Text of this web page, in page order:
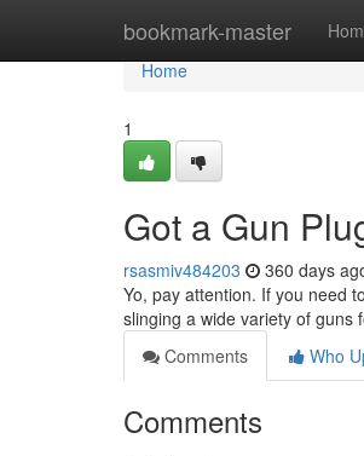
bookmark-master
Home
Home
1
Got a Gun
rsasmiv484203 360 days
Yo, pay attention. If you need
slinging a wide variety of guns
Comments
Who
Comments